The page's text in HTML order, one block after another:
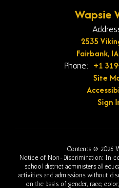
Wapsie
2535
Fairbank,
Phone: +1
Site
Sign
Contents © 2026
Notice of Non-Discrimination: In
school district administers all
activities and admissions without
on the basis of gender, race,